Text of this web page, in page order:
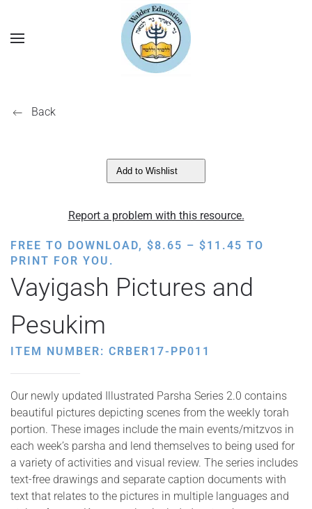
Back
Add to Wishlist
Report a problem with this resource.
FREE TO DOWNLOAD, $8.65 – $11.45 PRICE
$8.65
THROUGH
TO
PRINT FOR YOU.
Vayigash Pictures and
Pesukim
ITEM NUMBER: CRBER17-PP011
Our newly updated Illustrated Parsha Series 2.0 contains
beautiful pictures depicting scenes from the weekly torah
portion. These images include the main events/mitzvos in
each week’s parsha and lend themselves to being used for
a variety of activities and visual review. The series includes
text-free drawings and separate caption documents with
text that relates to the pictures in multiple languages and